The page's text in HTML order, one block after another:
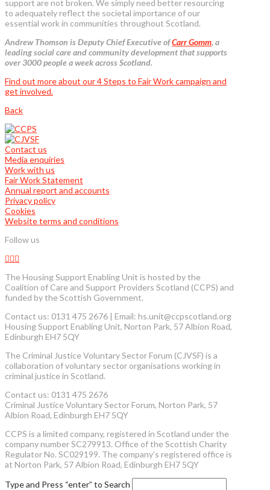
support are not broken. We simply need better resourcing
to adequately reflect the societal importance of our
essential work in communities throughout Scotland.
Andrew Thomson is Deputy Chief Executive ofCarr Gomm, a
leading social care and community development that supports
over 3000 people a week across Scotland.
Find out more about our 4 Steps to Fair Work campaign and
get involved.
Back
Contact us
Media enquiries
Work with us
Fair Work Statement
Annual report and accounts
Privacy policy
Cookies
Website terms and conditions
Follow us
The Housing Support Enabling Unit is hosted by the
Coalition of Care and Support Providers Scotland (CCPS) and
funded by the Scottish Government.
Contact us: 0131 475 2676 | Email: hs.unit@ccpscotland.org
Housing Support Enabling Unit, Norton Park, 57 Albion Road,
Edinburgh EH7 5QY
The Criminal Justice Voluntary Sector Forum (CJVSF) is a
collaboration of voluntary sector organisations working in
criminal justice in Scotland.
Contact us: 0131 475 2676
Criminal Justice Voluntary Sector Forum, Norton Park, 57
Albion Road, Edinburgh EH7 5QY
CCPS is a limited company, registered in Scotland under the
company number SC279913. Office of the Scottish Charity
Regulator No. SC029199. The company’s registered office is
at Norton Park, 57 Albion Road, Edinburgh EH7 5QY
Type and Press “enter” to Search